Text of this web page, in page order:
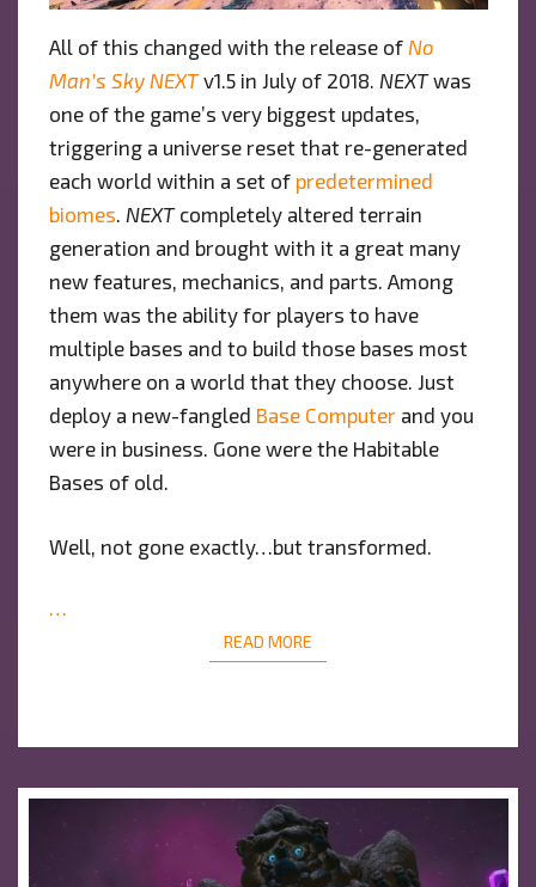
All of this changed with the release of No
Man’s Sky NEXTv1.5 in July of 2018. NEXTwas
one of the game’s very biggest updates,
triggering a universe reset that re-generated
each world within a set of predetermined
biomes. NEXTcompletely altered terrain
generation and brought with it a great many
new features, mechanics, and parts. Among
them was the ability for players to have
multiple bases and to build those bases most
anywhere on a world that they choose. Just
deploy a new-fangled Base Computerand you
were in business. Gone were the Habitable
Bases of old.
Well, not gone exactly…but transformed.
…
READ MORE